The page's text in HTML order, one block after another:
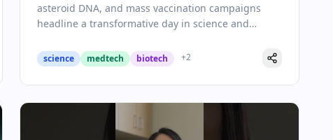
asteroid DNA, and mass vaccination campaigns
headline a transformative day in science and
science medtech biotech +2